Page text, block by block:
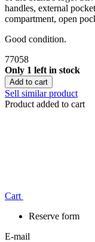
handles, external
compartment, open
Good condition.
77058
Only 1 left in stock
Add to cart
Sell similar product
Product added to cart
Сart
Reserve form
E-mail